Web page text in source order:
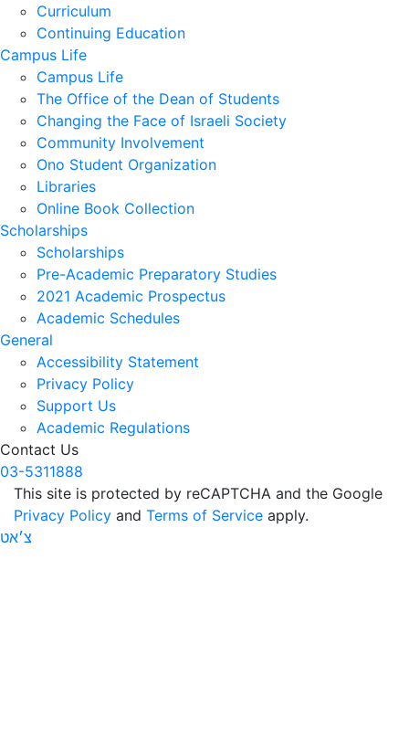
Curriculum
Continuing Education
Campus Life
Campus Life
The Office of the Dean of Students
Changing the Face of Israeli Society
Community Involvement
Ono Student Organization
Libraries
Online Book Collection
Scholarships
Scholarships
Pre-Academic Preparatory Studies
2021 Academic Prospectus
Academic Schedules
General
Accessibility Statement
Privacy Policy
Support Us
Academic Regulations
Contact Us
03-5311888
This site is protected by reCAPTCHA and the Google
Privacy Policy and Terms of Service apply.
צ׳אט